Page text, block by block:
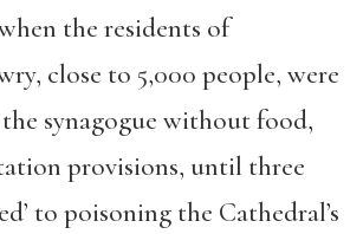
the residents of
close to 5,000 people, were
synagogue without food,
provisions, until three
to poisoning the Cathedral’s